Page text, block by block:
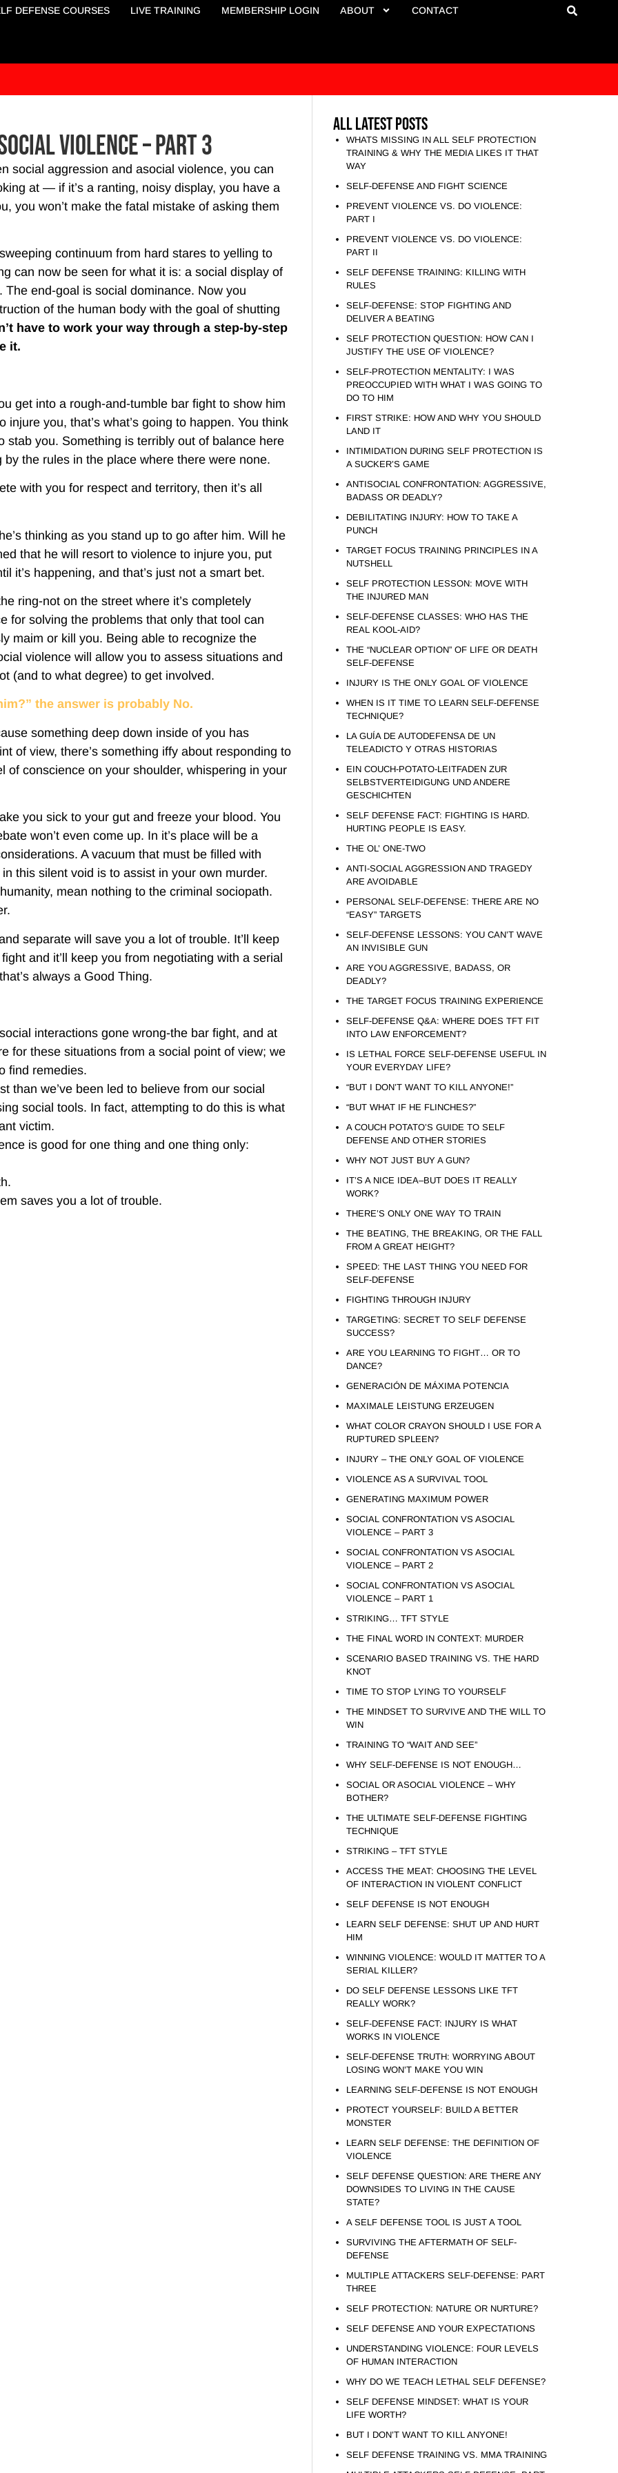
DEFENSE COURSES LIVE TRAINING MEMBERSHIP LOGIN ABOUT CONTACT
Violence – Part 3
social aggression and asocial violence, you can
at — if it’s a ranting, noisy display, you have a
you won’t make the fatal mistake of asking them
continuum from hard stares to yelling to
can now be seen for what it is: a social display of
end-goal is social dominance. Now you
of the human body with the goal of shutting
have to work your way through a step-by-step
it.
get into a rough-and-tumble bar fight to show him
you, that’s what’s going to happen. You think
stab you. Something is terribly out of balance here
the rules in the place where there were none.
with you for respect and territory, then it’s all
thinking as you stand up to go after him. Will he
that he will resort to violence to injure you, put
it’s happening, and that’s just not a smart bet.
ring-not on the street where it’s completely
for solving the problems that only that tool can
maim or kill you. Being able to recognize the
violence will allow you to assess situations and
(and to what degree) to get involved.
the answer is probably No.
something deep down inside of you has
of view, there’s something iffy about responding to
of conscience on your shoulder, whispering in your
you sick to your gut and freeze your blood. You
won’t even come up. In it’s place will be a
A vacuum that must be filled with
this silent void is to assist in your own murder.
mean nothing to the criminal sociopath.
separate will save you a lot of trouble. It’ll keep
and it’ll keep you from negotiating with a serial
always a Good Thing.
interactions gone wrong-the bar fight, and at
for these situations from a social point of view; we
find remedies.
than we’ve been led to believe from our social
social tools. In fact, attempting to do this is what
victim.
is good for one thing and one thing only:
saves you a lot of trouble.
All Latest Posts
WHATS MISSING IN ALL SELF PROTECTION
TRAINING & WHY THE MEDIA LIKES IT THAT
WAY
SELF-DEFENSE AND FIGHT SCIENCE
PREVENT VIOLENCE VS. DO VIOLENCE:
PART I
PREVENT VIOLENCE VS. DO VIOLENCE:
PART II
SELF DEFENSE TRAINING: KILLING WITH
RULES
SELF-DEFENSE: STOP FIGHTING AND
DELIVER A BEATING
SELF PROTECTION QUESTION: HOW CAN I
JUSTIFY THE USE OF VIOLENCE?
SELF-PROTECTION MENTALITY: I WAS
PREOCCUPIED WITH WHAT I WAS GOING TO
DO TO HIM
FIRST STRIKE: HOW AND WHY YOU SHOULD
LAND IT
INTIMIDATION DURING SELF PROTECTION IS
A SUCKER’S GAME
ANTISOCIAL CONFRONTATION: AGGRESSIVE,
BADASS OR DEADLY?
DEBILITATING INJURY: HOW TO TAKE A
PUNCH
TARGET FOCUS TRAINING PRINCIPLES IN A
NUTSHELL
SELF PROTECTION LESSON: MOVE WITH
THE INJURED MAN
SELF-DEFENSE CLASSES: WHO HAS THE
REAL KOOL-AID?
THE “NUCLEAR OPTION” OF LIFE OR DEATH
SELF-DEFENSE
INJURY IS THE ONLY GOAL OF VIOLENCE
WHEN IS IT TIME TO LEARN SELF-DEFENSE
TECHNIQUE?
LA GUÍA DE AUTODEFENSA DE UN
TELEADICTO Y OTRAS HISTORIAS
EIN COUCH-POTATO-LEITFADEN ZUR
SELBSTVERTEIDIGUNG UND ANDERE
GESCHICHTEN
SELF DEFENSE FACT: FIGHTING IS HARD.
HURTING PEOPLE IS EASY.
THE OL’ ONE-TWO
ANTI-SOCIAL AGGRESSION AND TRAGEDY
ARE AVOIDABLE
PERSONAL SELF-DEFENSE: THERE ARE NO
“EASY” TARGETS
SELF-DEFENSE LESSONS: YOU CAN’T WAVE
AN INVISIBLE GUN
ARE YOU AGGRESSIVE, BADASS, OR
DEADLY?
THE TARGET FOCUS TRAINING EXPERIENCE
SELF-DEFENSE Q&A: WHERE DOES TFT FIT
INTO LAW ENFORCEMENT?
IS LETHAL FORCE SELF-DEFENSE USEFUL IN
YOUR EVERYDAY LIFE?
“BUT I DON’T WANT TO KILL ANYONE!”
“BUT WHAT IF HE FLINCHES?”
A COUCH POTATO’S GUIDE TO SELF
DEFENSE AND OTHER STORIES
WHY NOT JUST BUY A GUN?
IT’S A NICE IDEA–BUT DOES IT REALLY
WORK?
THERE’S ONLY ONE WAY TO TRAIN
THE BEATING, THE BREAKING, OR THE FALL
FROM A GREAT HEIGHT?
SPEED: THE LAST THING YOU NEED FOR
SELF-DEFENSE
FIGHTING THROUGH INJURY
TARGETING: SECRET TO SELF DEFENSE
SUCCESS?
ARE YOU LEARNING TO FIGHT… OR TO
DANCE?
GENERACIÓN DE MÁXIMA POTENCIA
MAXIMALE LEISTUNG ERZEUGEN
WHAT COLOR CRAYON SHOULD I USE FOR A
RUPTURED SPLEEN?
INJURY – THE ONLY GOAL OF VIOLENCE
VIOLENCE AS A SURVIVAL TOOL
GENERATING MAXIMUM POWER
SOCIAL CONFRONTATION VS ASOCIAL
VIOLENCE – PART 3
SOCIAL CONFRONTATION VS ASOCIAL
VIOLENCE – PART 2
SOCIAL CONFRONTATION VS ASOCIAL
VIOLENCE – PART 1
STRIKING… TFT STYLE
THE FINAL WORD IN CONTEXT: MURDER
SCENARIO BASED TRAINING VS. THE HARD
KNOT
TIME TO STOP LYING TO YOURSELF
THE MINDSET TO SURVIVE AND THE WILL TO
WIN
TRAINING TO “WAIT AND SEE”
WHY SELF-DEFENSE IS NOT ENOUGH…
SOCIAL OR ASOCIAL VIOLENCE – WHY
BOTHER?
THE ULTIMATE SELF-DEFENSE FIGHTING
TECHNIQUE
STRIKING – TFT STYLE
ACCESS THE MEAT: CHOOSING THE LEVEL
OF INTERACTION IN VIOLENT CONFLICT
SELF DEFENSE IS NOT ENOUGH
LEARN SELF DEFENSE: SHUT UP AND HURT
HIM
WINNING VIOLENCE: WOULD IT MATTER TO A
SERIAL KILLER?
DO SELF DEFENSE LESSONS LIKE TFT
REALLY WORK?
SELF-DEFENSE FACT: INJURY IS WHAT
WORKS IN VIOLENCE
SELF-DEFENSE TRUTH: WORRYING ABOUT
LOSING WON’T MAKE YOU WIN
LEARNING SELF-DEFENSE IS NOT ENOUGH
PROTECT YOURSELF: BUILD A BETTER
MONSTER
LEARN SELF DEFENSE: THE DEFINITION OF
VIOLENCE
SELF DEFENSE QUESTION: ARE THERE ANY
DOWNSIDES TO LIVING IN THE CAUSE
STATE?
A SELF DEFENSE TOOL IS JUST A TOOL
SURVIVING THE AFTERMATH OF SELF-
DEFENSE
MULTIPLE ATTACKERS SELF-DEFENSE: PART
THREE
SELF PROTECTION: NATURE OR NURTURE?
SELF DEFENSE AND YOUR EXPECTATIONS
UNDERSTANDING VIOLENCE: FOUR LEVELS
OF HUMAN INTERACTION
WHY DO WE TEACH LETHAL SELF DEFENSE?
SELF DEFENSE MINDSET: WHAT IS YOUR
LIFE WORTH?
BUT I DON’T WANT TO KILL ANYONE!
SELF DEFENSE TRAINING VS. MMA TRAINING